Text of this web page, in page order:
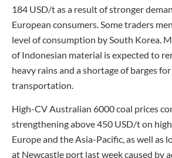
184 USD/t as a result of stronger
European consumers. Some traders
level of consumption by South Korea.
of Indonesian material is expected to
heavy rains and a shortage of barges
transportation.
High-CV Australian 6000 coal prices
strengthening above 450 USD/t on
Europe and the Asia-Pacific, as well as
at Newcastle port last week caused by